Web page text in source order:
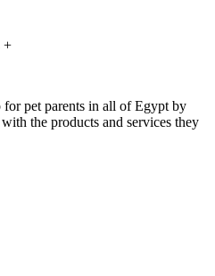
+
for pet parents in all of Egypt by
the products and services they